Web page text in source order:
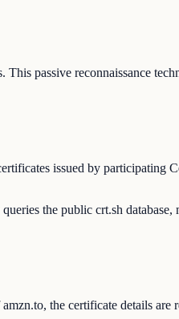
passive reconnaissance
issued by
the public crt.sh database,
the certificate details